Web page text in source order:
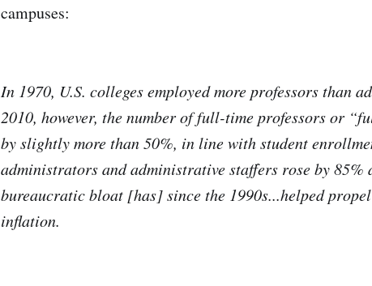
campuses:
In 1970, U.S. colleges employed more professors than
2010, however, the number of full-time professors or
by slightly more than 50%, in line with student
administrators and administrative staffers rose by 85%
bureaucratic bloat [has] since the 1990s...helped
inflation.